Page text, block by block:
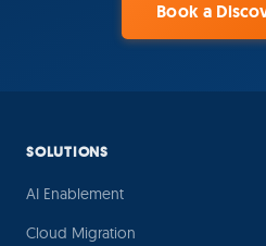
Book a
SOLUTIONS
AI Enablement
Cloud Migration